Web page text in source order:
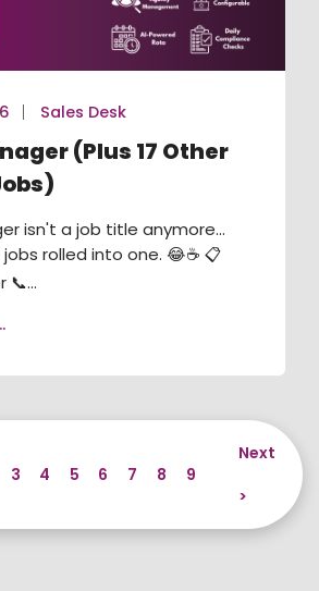
Sales Desk
(Plus 17 Other
isn't a job title anymore...
rolled into one. 😂☕ 📋
📞...
3 4 5 6 7 8 9
Next
>